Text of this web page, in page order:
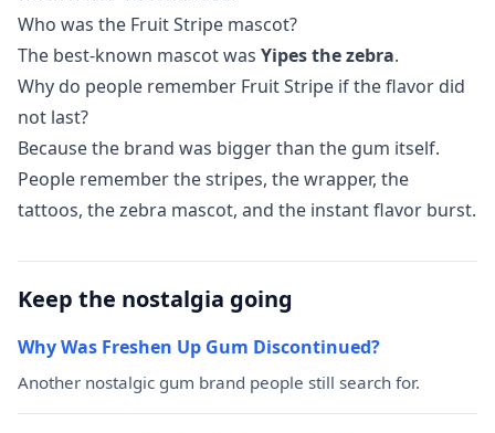
Who was the Fruit Stripe mascot?
The best-known mascot was Yipes the zebra.
Why do people remember Fruit Stripe if the flavor did
not last?
Because the brand was bigger than the gum itself.
People remember the stripes, the wrapper, the
tattoos, the zebra mascot, and the instant flavor burst.
Keep the nostalgia going
Why Was Freshen Up Gum Discontinued?
Another nostalgic gum brand people still search for.